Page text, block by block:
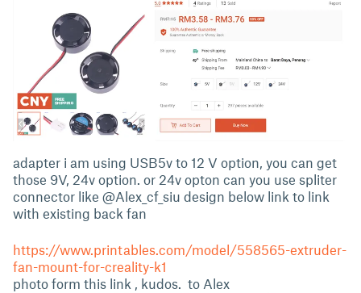
adapter i am using USB5v to 12 V option, you can get
those 9V, 24v option. or 24v opton can you use spliter
connector like @Alex_cf_siu design below link to link
with existing back fan
https://www.printables.com/model/558565-extruder-
fan-mount-for-creality-k1
photo form this link , kudos. to Alex